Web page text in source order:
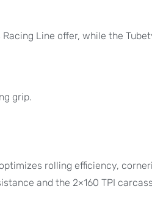
Line offer, while the
grip.
rolling efficiency,
and the 2×160 TPI